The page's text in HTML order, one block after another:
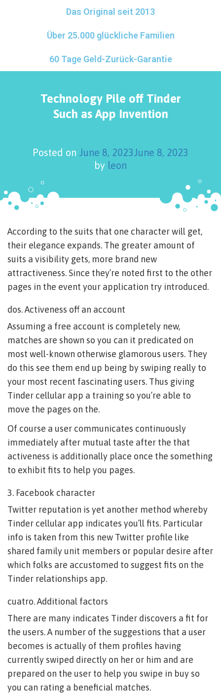
Das Original seit 2013
Über 25.000 glückliche Familien
60 Tage Geld-Zurück-Garantie
Technology Pile off Tinder
Such as App Invention
Posted on June 8, 2023June 8, 2023
by leon
According to the suits that one character will get,
their elegance expands. The greater amount of
suits a visibility gets, more brand new
attractiveness. Since they’re noted first to the other
pages in the event your application try introduced.
dos. Activeness off an account
Assuming a free account is completely new,
matches are shown so you can it predicated on
most well-known otherwise glamorous users. They
do this see them end up being by swiping really to
your most recent fascinating users. Thus giving
Tinder cellular app a training so you’re able to
move the pages on the.
Of course a user communicates continuously
immediately after mutual taste after the that
activeness is additionally place once the something
to exhibit fits to help you pages.
3. Facebook character
Twitter reputation is yet another method whereby
Tinder cellular app indicates you’ll fits. Particular
info is taken from this new Twitter profile like
shared family unit members or popular desire after
which folks are accustomed to suggest fits on the
Tinder relationships app.
cuatro. Additional factors
There are many indicates Tinder discovers a fit for
the users. A number of the suggestions that a user
becomes is actually of them profiles having
currently swiped directly on her or him and are
prepared on the user to help you swipe in buy so
you can rating a beneficial matches.